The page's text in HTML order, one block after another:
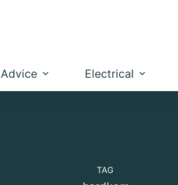
Advice Electrical
TAG